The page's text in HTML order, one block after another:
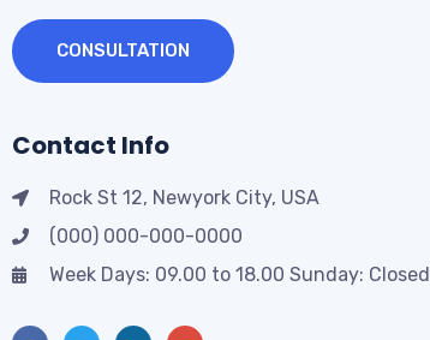
CONSULTATION
Contact Info
Rock St 12, Newyork City, USA
(000) 000-000-0000
Week Days: 09.00 to 18.00 Sunday: Closed